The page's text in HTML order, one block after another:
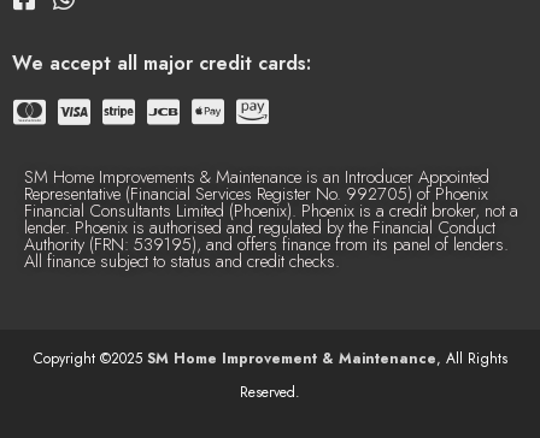
We accept all major credit cards:
SM Home Improvements & Maintenance is an Introducer Appointed
Representative (Financial Services Register No. 992705) of Phoenix
Financial Consultants Limited (Phoenix). Phoenix is a credit broker, not a
lender. Phoenix is authorised and regulated by the Financial Conduct
Authority (FRN: 539195), and offers finance from its panel of lenders.
All finance subject to status and credit checks.
Copyright ©2025 SM Home Improvement & Maintenance, All Rights
Reserved.